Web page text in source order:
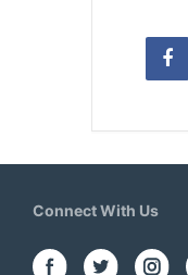
Connect With Us